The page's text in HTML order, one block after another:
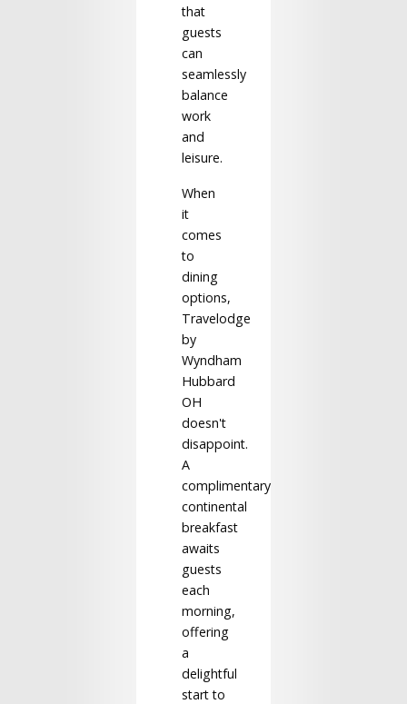
that
guests
can
seamlessly
balance
work
and
leisure.
When
it
comes
to
dining
options,
Travelodge
by
Wyndham
Hubbard
OH
doesn't
disappoint.
A
complimentary
continental
breakfast
awaits
guests
each
morning,
offering
a
delightful
start to